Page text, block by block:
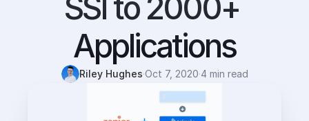
Applications
Riley Hughes·Oct 7, 2020·4 min read